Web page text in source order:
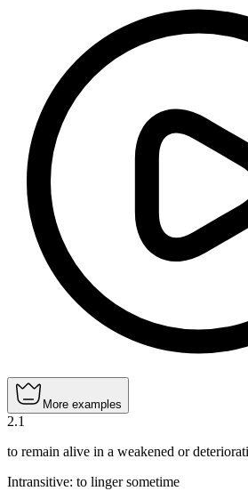
More examples
2.1
to remain alive in a weakened or
Intransitive: to lingersometime